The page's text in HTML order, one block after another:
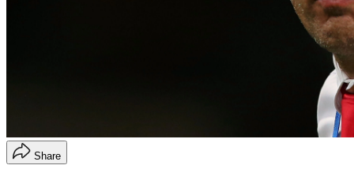
Share